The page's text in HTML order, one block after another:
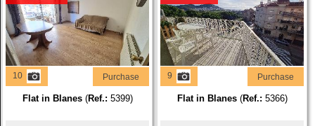
10 Purchase
Flat in Blanes(Ref.: 5399)
9 Purchase
Flat in Blanes(Ref.: 5366)